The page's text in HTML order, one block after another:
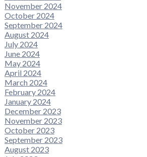
November 2024
October 2024
September 2024
August 2024
July 2024
June 2024
May 2024
April 2024
March 2024
February 2024
January 2024
December 2023
November 2023
October 2023
September 2023
August 2023